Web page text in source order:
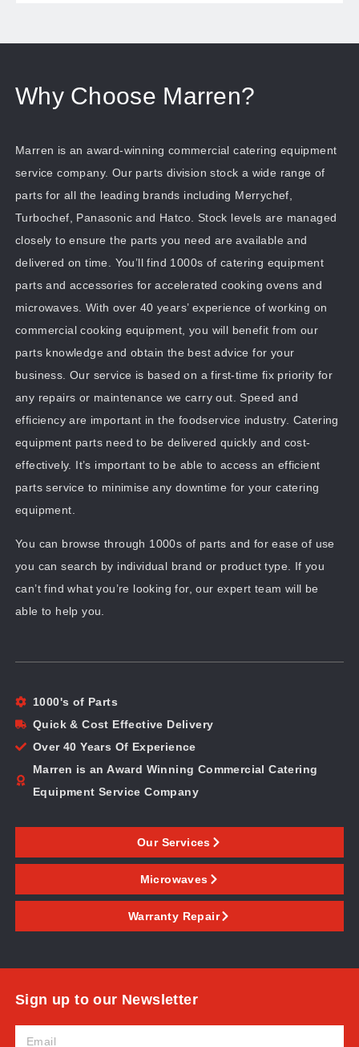
Why Choose Marren?
Marren is an award-winning commercial catering equipment
service company. Our parts division stock a wide range of
parts for all the leading brands including Merrychef,
Turbochef, Panasonic and Hatco. Stock levels are managed
closely to ensure the parts you need are available and
delivered on time. You’ll find 1000s of catering equipment
parts and accessories for accelerated cooking ovens and
microwaves. With over 40 years’ experience of working on
commercial cooking equipment, you will benefit from our
parts knowledge and obtain the best advice for your
business. Our service is based on a first-time fix priority for
any repairs or maintenance we carry out. Speed and
efficiency are important in the foodservice industry. Catering
equipment parts need to be delivered quickly and cost-
effectively. It’s important to be able to access an efficient
parts service to minimise any downtime for your catering
equipment.
You can browse through 1000s of parts and for ease of use
you can search by individual brand or product type. If you
can’t find what you’re looking for, our expert team will be
able to help you.
1000's of Parts
Quick & Cost Effective Delivery
Over 40 Years Of Experience
Marren is an Award Winning Commercial Catering
Equipment Service Company
Our Services
Microwaves
Warranty Repair
Sign up to our Newsletter